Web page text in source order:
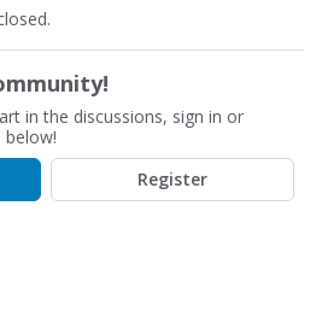
in the discussions, sign in or
Register